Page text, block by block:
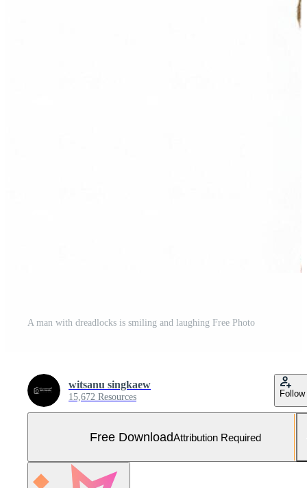
A man with dreadlocks is smiling and laughing Free Photo
witsanu singkaew
15,672 Resources Follow
Free DownloadAttribution Required